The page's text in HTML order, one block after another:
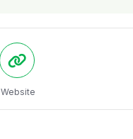
Website